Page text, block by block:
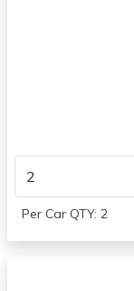
Per Car QTY: 2